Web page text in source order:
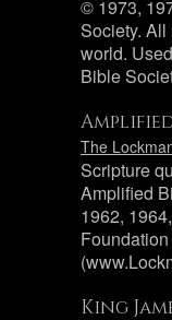
© 1973,
Society. All
world.
Bible
The
Scripture
Amplified
1962,
King